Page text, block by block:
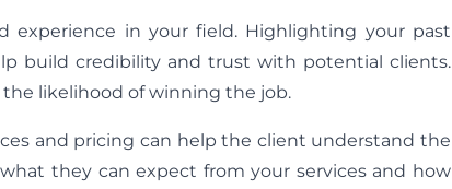
experience in your field. Highlighting your past
build credibility and trust with potential clients.
the likelihood of winning the job.
and pricing can help the client understand the
they can expect from your services and how